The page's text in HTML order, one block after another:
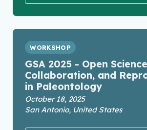
WORKSHOP
GSA 2025 - Open
Collaboration, and
in Paleontology
October 18, 2025
San Antonio, United States